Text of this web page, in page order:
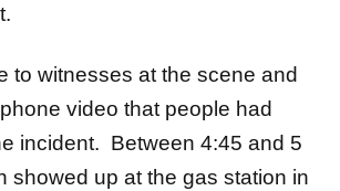
to witnesses at the scene and
video that people had
incident. Between 4:45 and 5
showed up at the gas station in